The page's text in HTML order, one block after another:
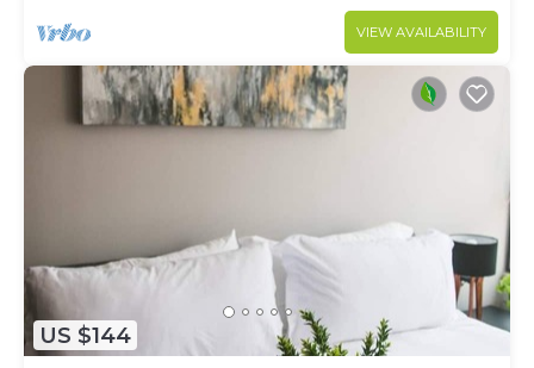
VIEW AVAILABILITY
US $144